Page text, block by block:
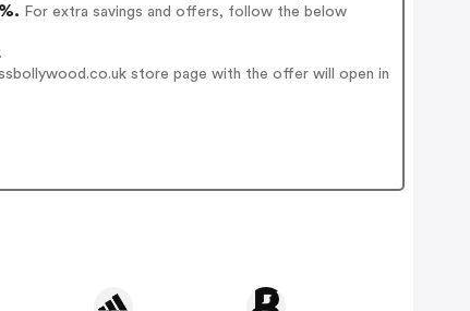
For extra savings and offers, follow the below
store page with the offer will open in